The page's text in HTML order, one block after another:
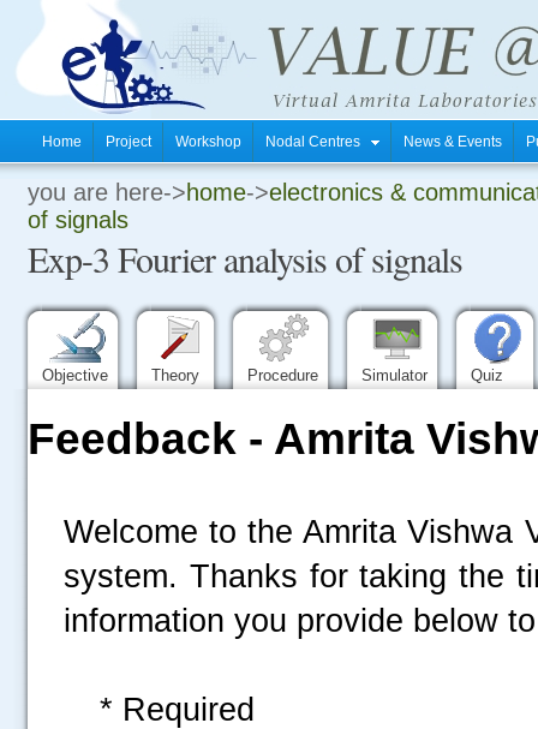
Home Project Workshop Nodal Centres News & Events
you are here->home->electronics &
of signals
Exp-3 Fourier analysis of signals
Objective Theory Procedure Simulator Quiz
Feedback - Amrita
Welcome to the Amrita Vishwa
system. Thanks for taking the
information you provide below
* Required